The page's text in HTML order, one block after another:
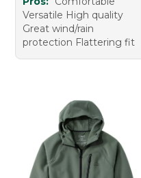
Versatile High quality
Great wind/rain
protection Flattering fit